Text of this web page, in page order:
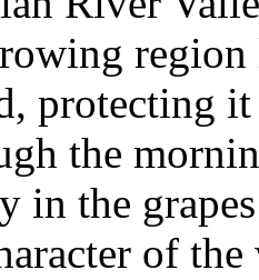
protecting
the
in the
of the